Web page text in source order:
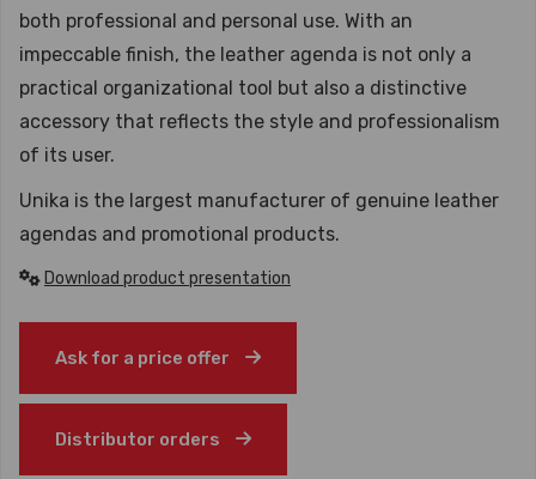
both professional and personal use. With an
impeccable finish, the leather agenda is not only a
practical organizational tool but also a distinctive
accessory that reflects the style and professionalism
of its user.
Unika is the largest manufacturer of genuine leather
agendas and promotional products.
Download product presentation
Ask for a price offer
Distributor orders